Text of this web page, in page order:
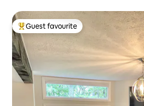
Top guest favourite
Guest favourite